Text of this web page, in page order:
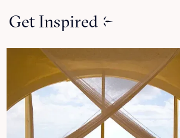
Get Inspired